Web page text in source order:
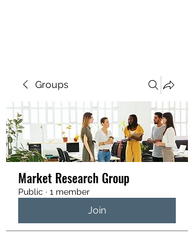
Groups
Market Research Group
Public · 1 member
Join